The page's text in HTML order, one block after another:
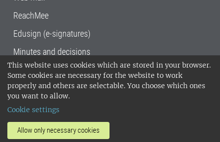
This website uses cookies which are stored in your browser.
Some cookies are necessary for the website to work
properly and others are selectable. You choose which ones
you want to allow.
Cookie settings
Allow only necessary cookies
ReachMee
Edusign (e-signatures)
Minutes and decisions
SLU, the Swedish University of Agricultural
Sciences , has its main locations in Alnarp,
Uppsala and Umeå.
14001 environmental standard. •
invoice address•About the staff web